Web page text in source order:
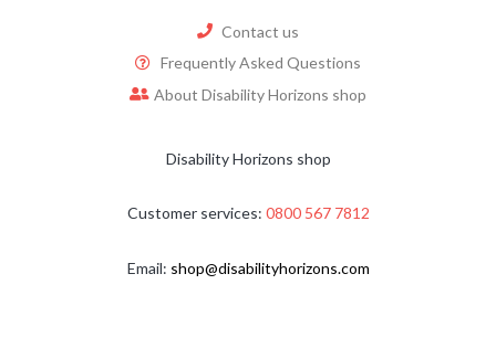
Contact us
Frequently Asked Questions
About Disability Horizons shop
Disability Horizons shop
Customer services: 0800 567 7812
Email: shop@disabilityhorizons.com